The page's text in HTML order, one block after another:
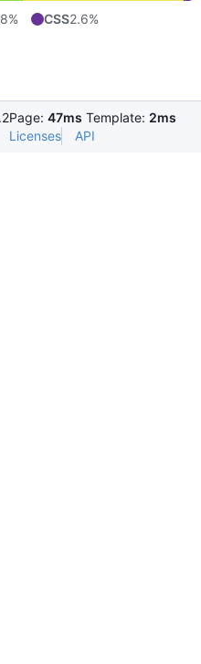
CSS2.6%
Page: 47ms Template: 2ms
Licenses API